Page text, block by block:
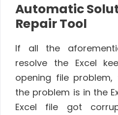
Automatic
Repair Tool
If all the
resolve the Excel
opening file
the problem is in the
Excel file got